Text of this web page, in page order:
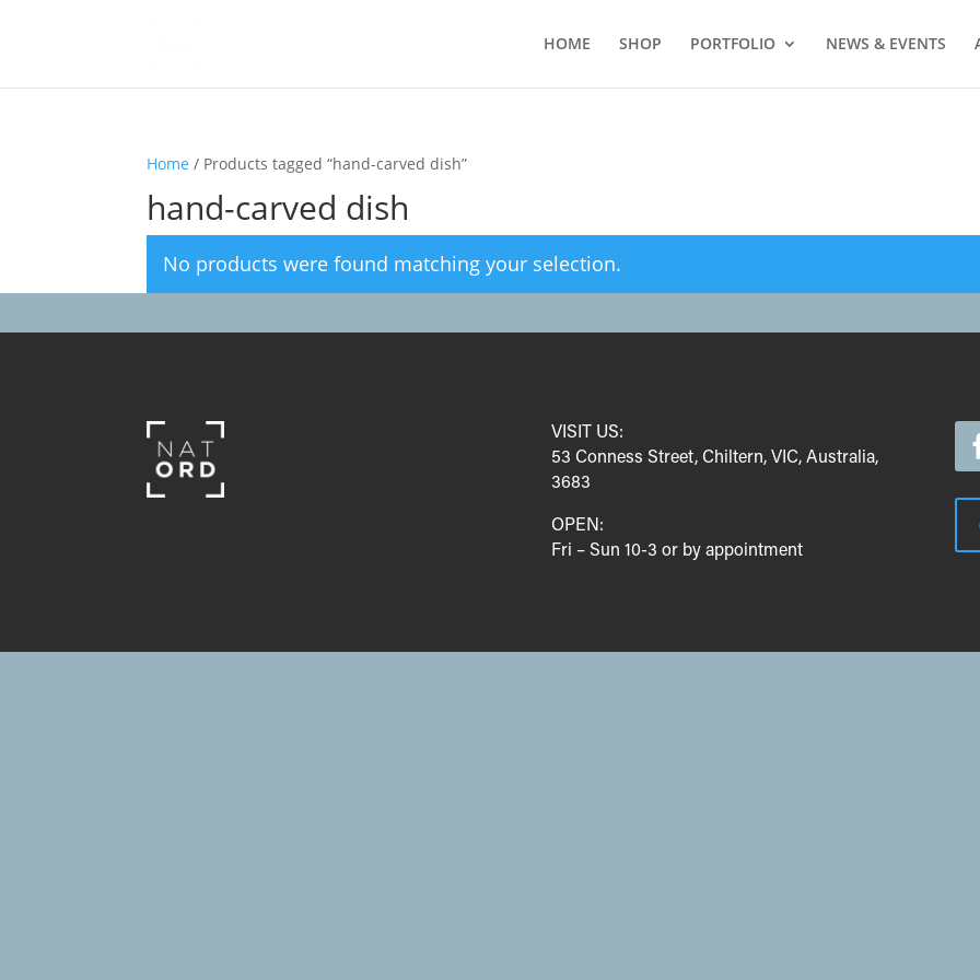
HOME SHOP PORTFOLIO NEWS & EVENTS
Home / Products tagged “hand-carved dish”
hand-carved dish
No products were found matching your selection.
VISIT US:
53 Conness Street, Chiltern, VIC, Australia,
3683
OPEN:
Fri – Sun 10-3 or by appointment